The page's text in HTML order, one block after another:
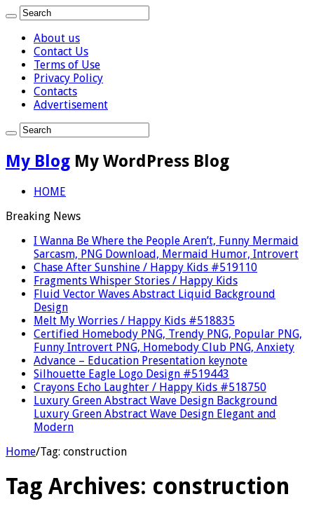
About us
Contact Us
Terms of Use
Privacy Policy
Contacts
Advertisement
My Blog My WordPress Blog
HOME
Breaking News
I Wanna Be Where the People Aren’t, Funny Mermaid
Sarcasm, PNG Download, Mermaid Humor, Introvert
Chase After Sunshine / Happy Kids #519110
Fragments Whisper Stories / Happy Kids
Fluid Vector Waves Abstract Liquid Background
Design
Melt My Worries / Happy Kids #518835
Certified Homebody PNG, Trendy PNG, Popular PNG,
Funny Introvert PNG, Homebody Club PNG, Anxiety
Advance – Education Presentation keynote
Silhouette Eagle Logo Design #519443
Crayons Echo Laughter / Happy Kids #518750
Luxury Green Abstract Wave Design Background
Luxury Green Abstract Wave Design Elegant and
Modern
Home/Tag: construction
Tag Archives: construction